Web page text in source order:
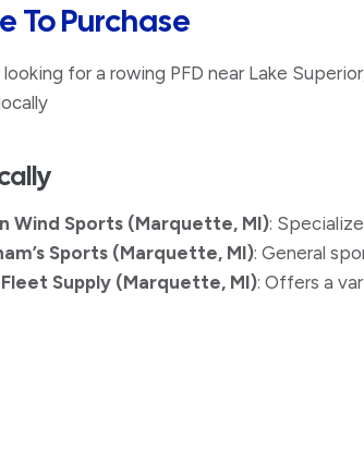
To Purchase
for a rowing PFD near Lake
Wind Sports (Marquette, MI):
Sports (Marquette, MI): General
Fleet Supply (Marquette, MI): Offers a